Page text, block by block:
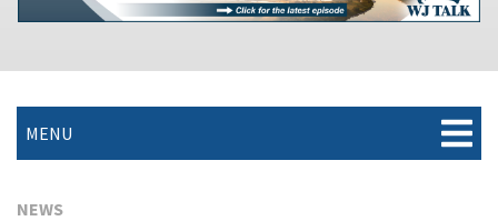
MENU
NEWS